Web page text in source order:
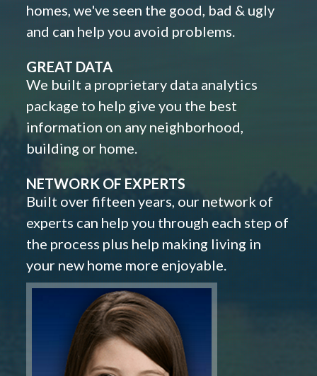
homes, we've seen the good, bad & ugly
and can help you avoid problems.
GREAT DATA
We built a proprietary data analytics
package to help give you the best
information on any neighborhood,
building or home.
NETWORK OF EXPERTS
Built over fifteen years, our network of
experts can help you through each step of
the process plus help making living in
your new home more enjoyable.